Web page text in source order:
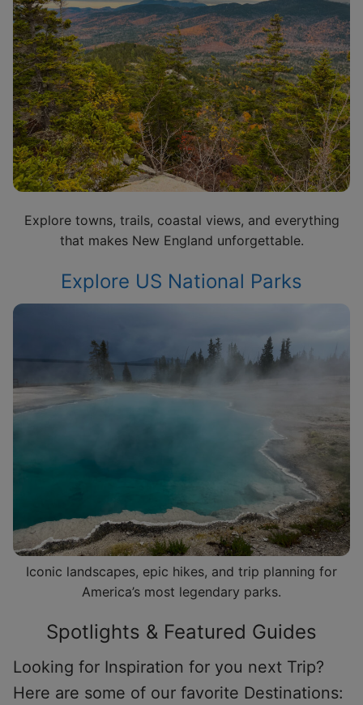
Explore towns, trails, coastal views, and everything
that makes New England unforgettable.
Explore US National Parks
Iconic landscapes, epic hikes, and trip planning for
America’s most legendary parks.
Spotlights & Featured Guides
Looking for Inspiration for you next Trip?
Here are some of our favorite Destinations: